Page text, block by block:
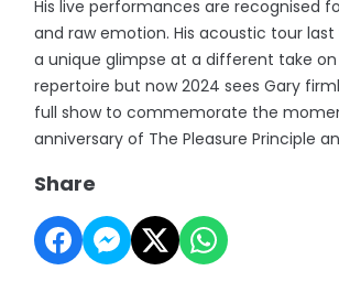
His live performances are recognised
and raw emotion. His acoustic tour
a unique glimpse at a different take on
repertoire but now 2024 sees Gary
full show to commemorate the
anniversary of The Pleasure Principle
Share